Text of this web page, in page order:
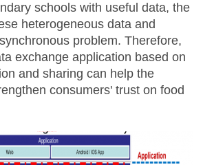
schools with useful data, the
heterogeneous data and
problem. Therefore,
exchange application based on
and sharing can help the
consumers' trust on food